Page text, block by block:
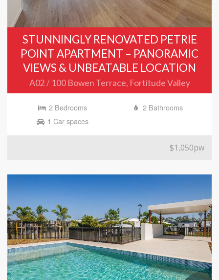
STUNNINGLY RENOVATED PETRIE
POINT APARTMENT – PANORAMIC
VIEWS & UNBEATABLE LOCATION
A02 / 100 Bowen Terrace, Fortitude Valley
2 Bedrooms
2 Bathrooms
1 Car spaces
$1,050pw